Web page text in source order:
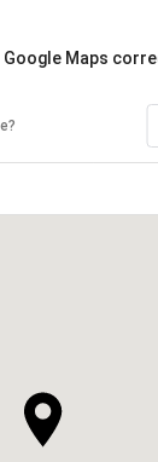
Maps